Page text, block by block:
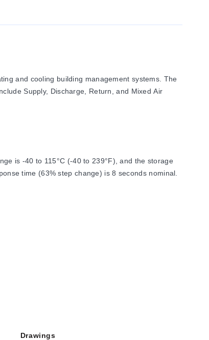
and cooling building management systems. The
Supply, Discharge, Return, and Mixed Air
is -40 to 115°C (-40 to 239°F), and the storage
time (63% step change) is 8 seconds nominal.
Drawings